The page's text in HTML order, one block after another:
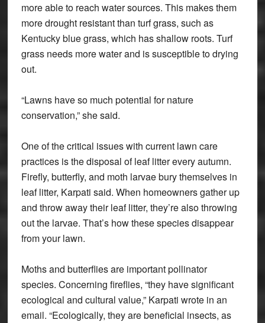
more able to reach water sources. This makes them
more drought resistant than turf grass, such as
Kentucky blue grass, which has shallow roots. Turf
grass needs more water and is susceptible to drying
out.
“Lawns have so much potential for nature
conservation,” she said.
One of the critical issues with current lawn care
practices is the disposal of leaf litter every autumn.
Firefly, butterfly, and moth larvae bury themselves in
leaf litter, Karpati said. When homeowners gather up
and throw away their leaf litter, they’re also throwing
out the larvae. That’s how these species disappear
from your lawn.
Moths and butterflies are important pollinator
species. Concerning fireflies, “they have significant
ecological and cultural value,” Karpati wrote in an
email. “Ecologically, they are beneficial insects, as